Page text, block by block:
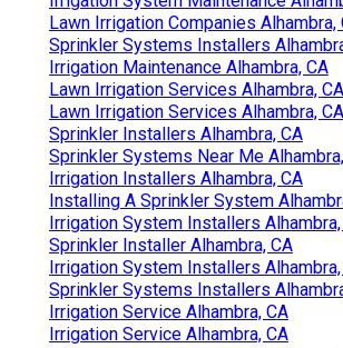
Lawn Irrigation Companies Alhambra,
Sprinkler Systems Installers
Irrigation Maintenance Alhambra, CA
Lawn Irrigation Services Alhambra, CA
Lawn Irrigation Services Alhambra, CA
Sprinkler Installers Alhambra, CA
Sprinkler Systems Near Me
Irrigation Installers Alhambra, CA
Installing A Sprinkler System
Irrigation System Installers Alhambra,
Sprinkler Installer Alhambra, CA
Irrigation System Installers Alhambra,
Sprinkler Systems Installers
Irrigation Service Alhambra, CA
Irrigation Service Alhambra, CA